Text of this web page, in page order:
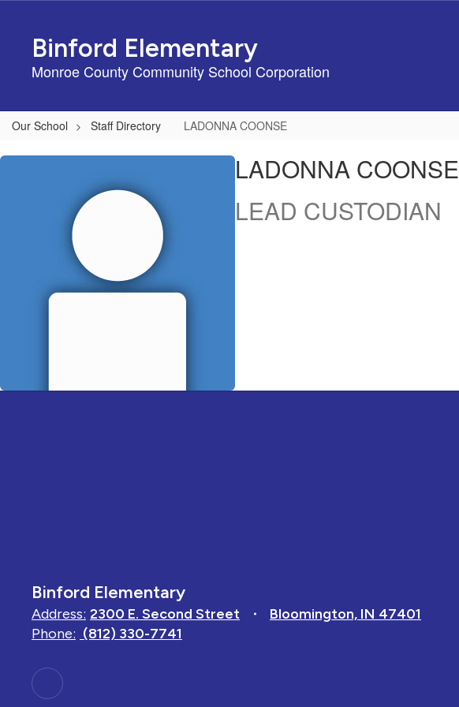
contentBinford Elementary
Monroe County Community School Corporation
Our School Staff Directory LADONNA COONSE
LADONNA,
LADONNA COONSE
LEAD CUSTODIAN
Binford Elementary
Address: 2300 E. Second Street
Bloomington, IN 47401
Phone: (812) 330-7741